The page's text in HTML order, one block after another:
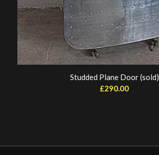
Studded Plane Door (sold)
£290.00